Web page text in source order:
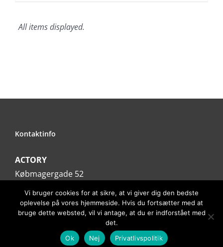
All items displayed.
Kontaktinfo
ACTORY
Købmagergade 52
1150 København K
Tlf. 31354383
Email:info@actory.dk
Vi bruger cookies for at sikre, at vi giver dig den bedste
oplevelse på vores hjemmeside. Hvis du fortsætter med at
bruge dette websted, vil vi antage, at du er indforstået med
det.
Ok
Nej Privatlivspolitik